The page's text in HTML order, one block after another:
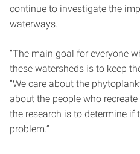
continue to investigate the
waterways.
“The main goal for everyone
these watersheds is to keep
“We care about the
about the people who
the research is to determine
problem.”